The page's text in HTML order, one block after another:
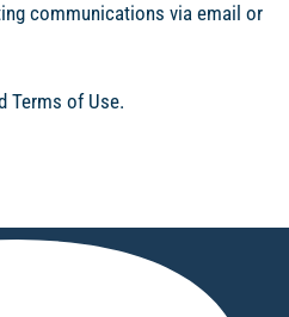
communications via email or
Terms of Use.